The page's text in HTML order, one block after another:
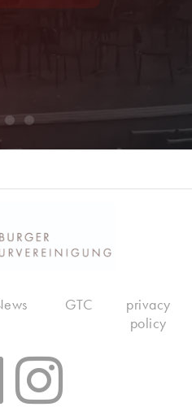
GTC
privacy
policy